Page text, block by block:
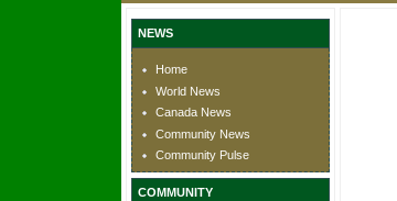
NEWS
Home
World News
Canada News
Community News
Community Pulse
COMMUNITY